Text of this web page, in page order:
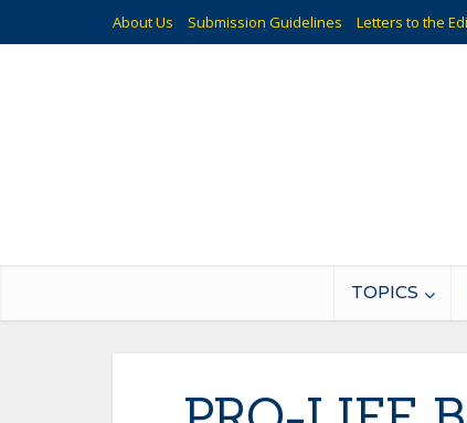
About Us Submission Guidelines Letters to the
TOPICS